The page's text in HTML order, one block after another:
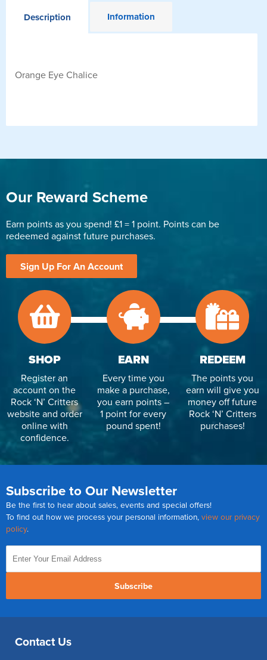
Description Information
Orange Eye Chalice
Our Reward Scheme
Earn points as you spend! £1 = 1 point. Points can be
redeemed against future purchases.
Sign Up For An Account
SHOP
Register an
account on the
Rock ‘N’ Critters
website and order
online with
confidence.
EARN
Every time you
make a purchase,
you earn points –
1 point for every
pound spent!
REDEEM
The points you
earn will give you
money off future
Rock ‘N’ Critters
purchases!
Subscribe to Our Newsletter
Be the first to hear about sales, events and special offers!
To find out how we process your personal information, view our privacy
policy.
Subscribe
Contact Us